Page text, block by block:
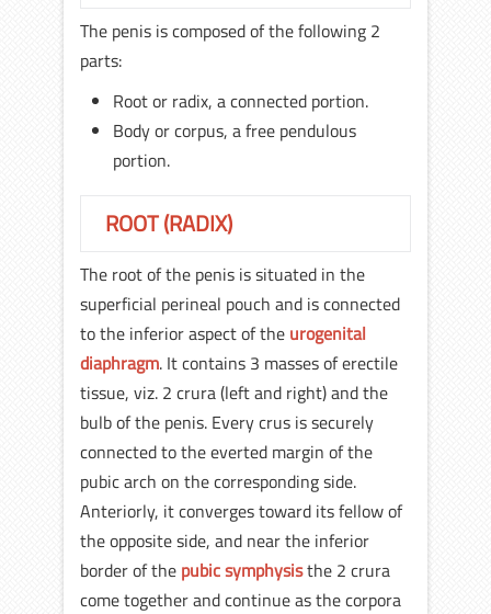
The penis is composed of the following 2
parts:
Root or radix, a connected portion.
Body or corpus, a free pendulous
portion.
ROOT (RADIX)
The root of the penis is situated in the
superficial perineal pouch and is connected
to the inferior aspect of the urogenital
diaphragm. It contains 3 masses of erectile
tissue, viz. 2 crura (left and right) and the
bulb of the penis. Every crus is securely
connected to the everted margin of the
pubic arch on the corresponding side.
Anteriorly, it converges toward its fellow of
the opposite side, and near the inferior
border of the pubic symphysisthe 2 crura
come together and continue as the corpora